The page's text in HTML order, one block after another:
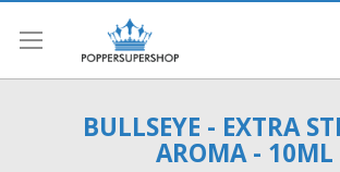
BULLSEYE - EXTRA
AROMA - 10ML